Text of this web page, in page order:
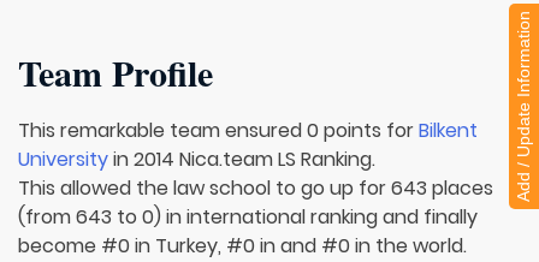
Team Profile
This remarkable team ensured 0 points forBilkent
Universityin 2014 Nica.team LS Ranking.
This allowed the law school to go up for 643 places
(from 643 to 0) in international ranking and finally
become #0 in Turkey, #0 in and #0 in the world.
Add / Update Information